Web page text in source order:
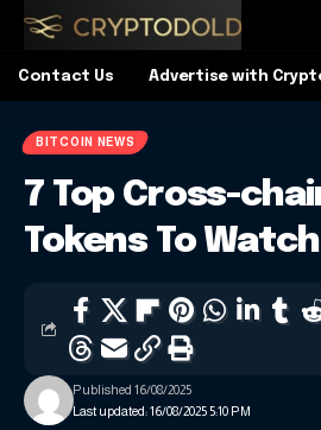
Contact Us Advertise with
BITCOIN NEWS
7 Top Cross-
Tokens To
Last updated: 16/08/2025 5:10 PM
Published 16/08/2025